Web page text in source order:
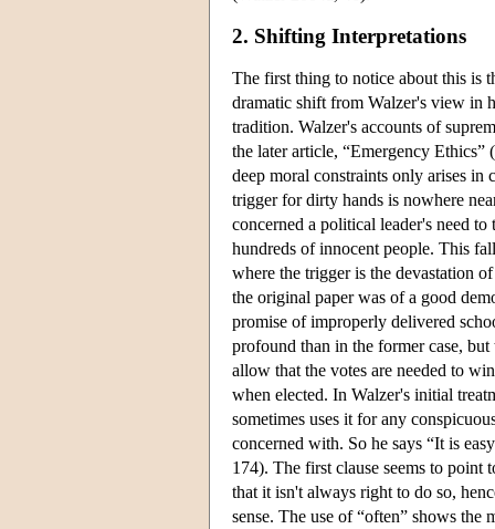
2. Shifting Interpretations
The first thing to notice about this is
dramatic shift from Walzer's view in
tradition. Walzer's accounts of
the later article, “Emergency Ethics”
deep moral constraints only arises in
trigger for dirty hands is nowhere
concerned a political leader's need
hundreds of innocent people. This
where the trigger is the devastation
the original paper was of a good
promise of improperly delivered
profound than in the former case,
allow that the votes are needed to
when elected. In Walzer's initial
sometimes uses it for any
concerned with. So he says “It is
174). The first clause seems to point
that it isn't always right to do so,
sense. The use of “often” shows the